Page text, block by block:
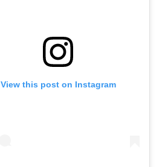
View this post on Instagram